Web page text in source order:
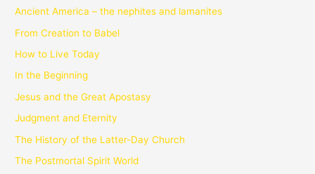
Ancient America – the nephites and lamanites
From Creation to Babel
How to Live Today
In the Beginning
Jesus and the Great Apostasy
Judgment and Eternity
The History of the Latter-Day Church
The Postmortal Spirit World